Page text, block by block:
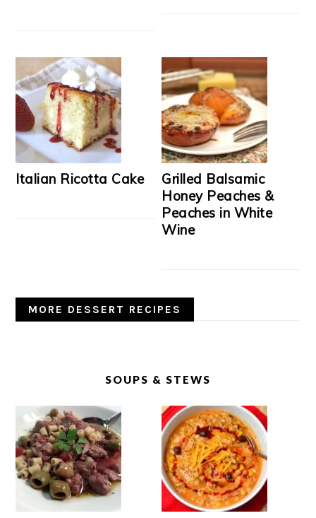
Italian Ricotta Cake
Grilled Balsamic
Honey Peaches &
Peaches in White
Wine
MORE DESSERT RECIPES
SOUPS & STEWS